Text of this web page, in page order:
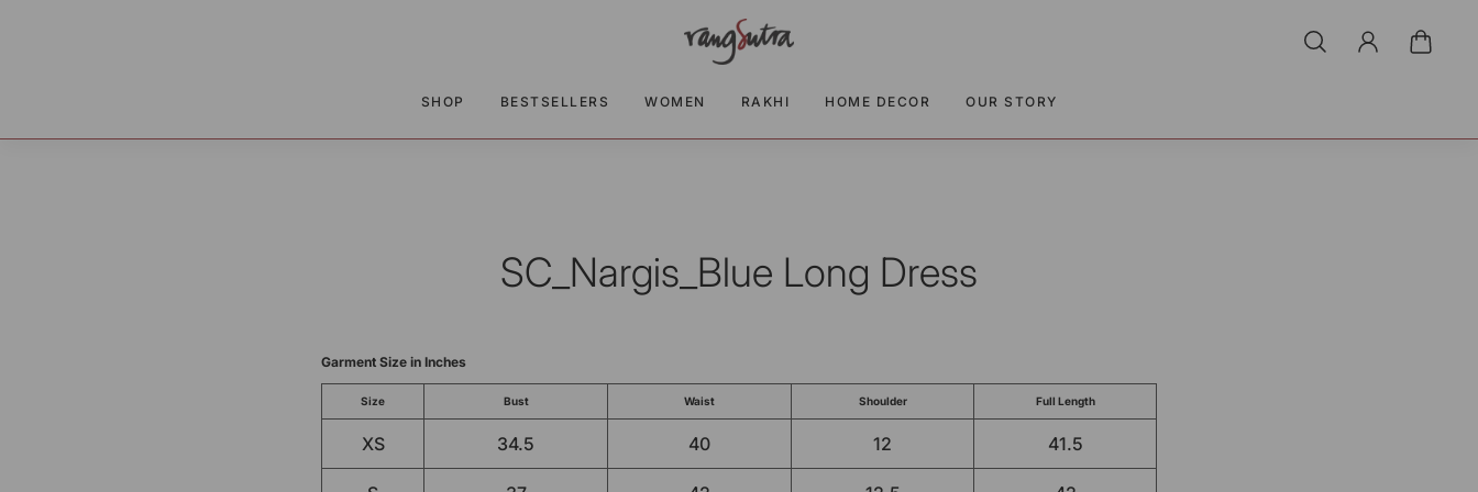
SHOP BESTSELLERS WOMEN RAKHI HOME DECOR OUR STORY
SC_Nargis_Blue Long Dress
Garment Size in Inches
Size Bust Waist Shoulder Full Length
XS 34.5 40 12 41.5